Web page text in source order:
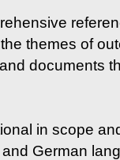
themes of
documents
in scope
German